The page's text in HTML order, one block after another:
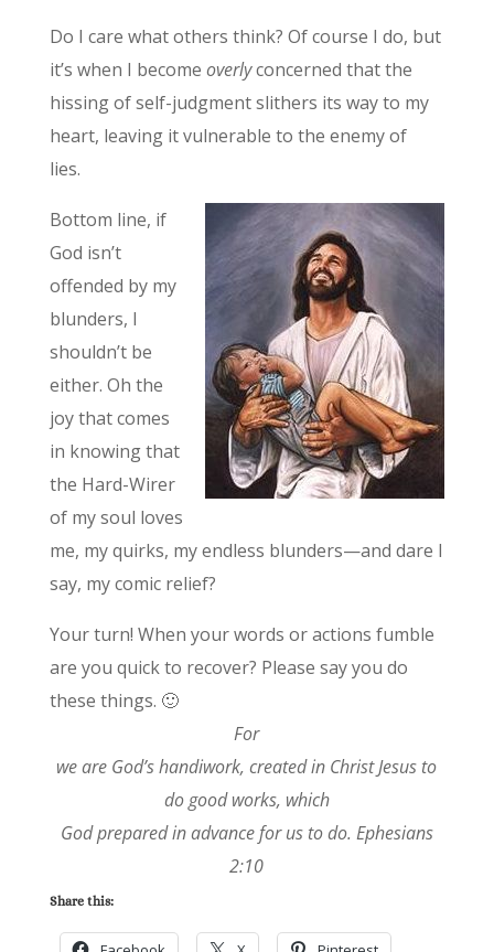
Do I care what others think? Of course I do, but
it’s when I become overlyconcerned that the
hissing of self-judgment slithers its way to my
heart, leaving it vulnerable to the enemy of
lies.
Bottom line, if
God isn’t
offended by my
blunders, I
shouldn’t be
either. Oh the
joy that comes
in knowing that
the Hard-Wirer
of my soul loves
me, my quirks, my endless blunders—and dare I
say, my comic relief?
Your turn! When your words or actions fumble
are you quick to recover? Please say you do
these things. 🙂
For
we are God’s handiwork, created in Christ Jesus to
do good works, which
God prepared in advance for us to do. Ephesians
2:10
Share this: